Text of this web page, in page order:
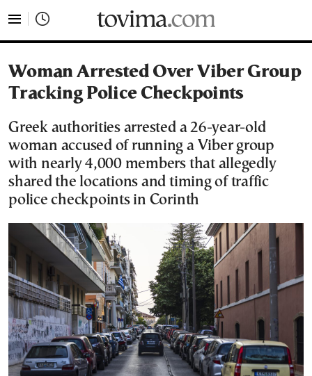
Woman Arrested Over Viber Group
Tracking Police Checkpoints
Greek authorities arrested a 26-year-old
woman accused of running a Viber group
with nearly 4,000 members that allegedly
shared the locations and timing of traffic
police checkpoints in Corinth